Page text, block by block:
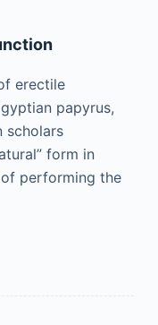
erectile
papyrus,
scholars
form in
performing the